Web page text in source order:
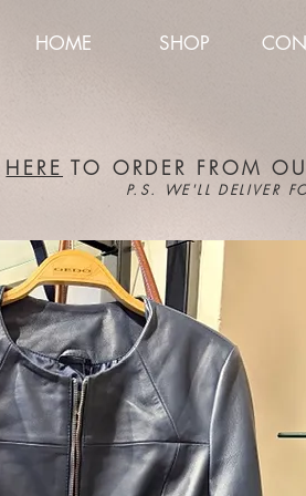
HOME SHOP
HERE TO ORDER FROM
P.S. WE'LL DELIVER